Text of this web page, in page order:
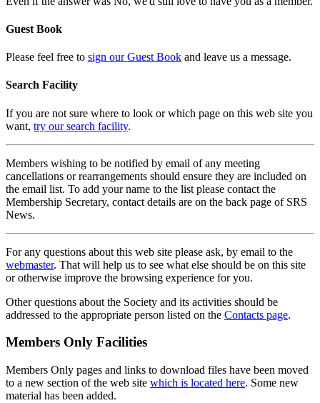
Guest Book
Please feel free to sign our Guest Book and leave us a message.
Search Facility
If you are not sure where to look or which page on this web site you
want, try our search facility.
Members wishing to be notified by email of any meeting
cancellations or rearrangements should ensure they are included on
the email list. To add your name to the list please contact the
Membership Secretary, contact details are on the back page of SRS
News.
For any questions about this web site please ask, by email to the
webmaster. That will help us to see what else should be on this site
or otherwise improve the browsing experience for you.
Other questions about the Society and its activities should be
addressed to the appropriate person listed on the Contacts page.
Members Only Facilities
Members Only pages and links to download files have been moved
to a new section of the web site which is located here. Some new
material has been added.